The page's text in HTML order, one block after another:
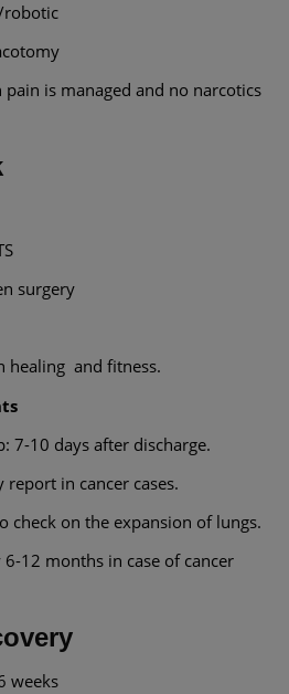
robotic
pain is managed and no narcotics
surgery
healing and fitness.
7-10 days after discharge.
report in cancer cases.
check on the expansion of lungs.
6-12 months in case of cancer
weeks